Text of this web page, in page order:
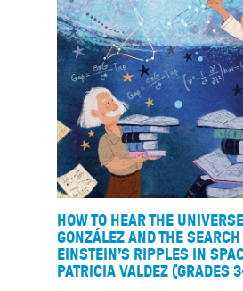
HOW TO HEAR THE
GONZÁLEZ AND THE
EINSTEIN’S RIPPLES IN
PATRICIA VALDEZ (GRADES 3